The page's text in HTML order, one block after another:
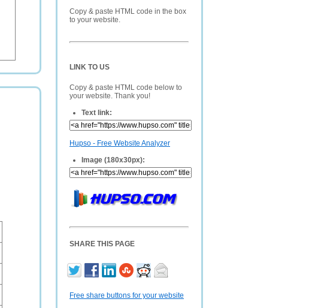
Copy & paste HTML code in the box
to your website.
LINK TO US
Copy & paste HTML code below to
your website. Thank you!
Text link:
Hupso - Free Website Analyzer
Image (180x30px):
SHARE THIS PAGE
Free share buttons for your website